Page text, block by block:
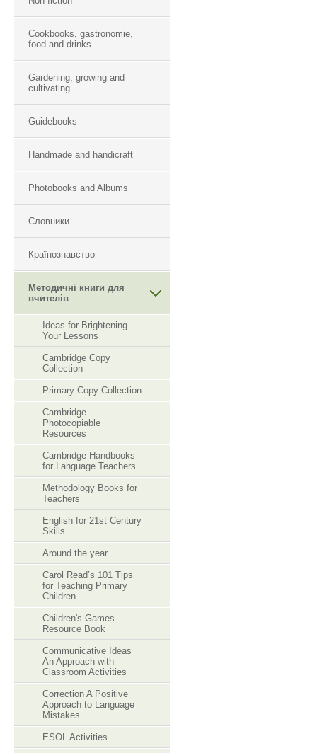
Cookbooks, gastronomie,
food and drinks
Gardening, growing and
cultivating
Guidebooks
Handmade and handicraft
Photobooks and Albums
Словники
Країнознавство
Методичні книги для
вчителів
Ideas for Brightening
Your Lessons
Cambridge Copy
Collection
Primary Copy Collection
Cambridge
Photocopiable
Resourсes
Cambridge Handbooks
for Language Teachers
Methodology Books for
Teachers
English for 21st Century
Skills
Around the year
Carol Read’s 101 Tips
for Teaching Primary
Children
Children's Games
Resource Book
Communicative Ideas
An Approach with
Classroom Activities
Correction A Positive
Approach to Language
Mistakes
ESOL Activities